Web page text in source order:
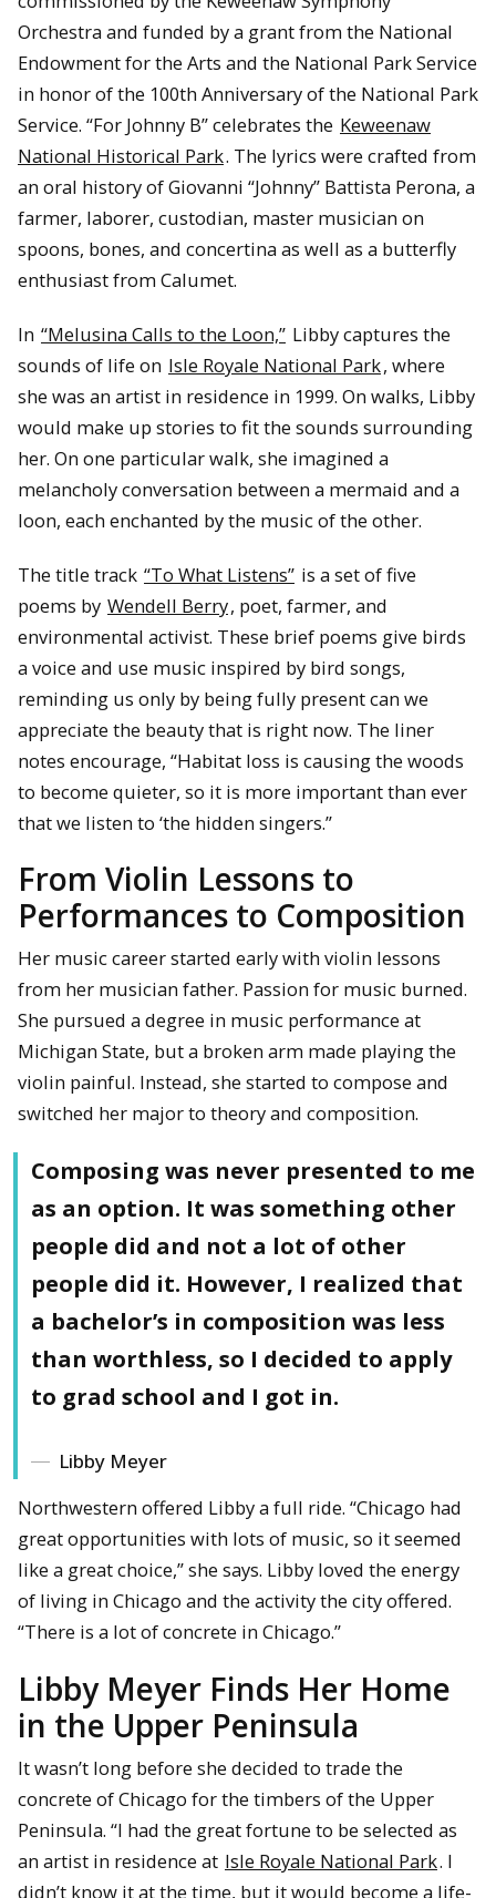
Orchestra and funded by a grant from the National
Endowment for the Arts and the National Park Service
in honor of the 100th Anniversary of the National Park
Service. “For Johnny B” celebrates the Keweenaw
National Historical Park. The lyrics were crafted from
an oral history of Giovanni “Johnny” Battista Perona, a
farmer, laborer, custodian, master musician on
spoons, bones, and concertina as well as a butterfly
enthusiast from Calumet.
In “Melusina Calls to the Loon,” Libby captures the
sounds of life on Isle Royale National Park, where
she was an artist in residence in 1999. On walks, Libby
would make up stories to fit the sounds surrounding
her. On one particular walk, she imagined a
melancholy conversation between a mermaid and a
loon, each enchanted by the music of the other.
The title track “To What Listens” is a set of five
poems by Wendell Berry, poet, farmer, and
environmental activist. These brief poems give birds
a voice and use music inspired by bird songs,
reminding us only by being fully present can we
appreciate the beauty that is right now. The liner
notes encourage, “Habitat loss is causing the woods
to become quieter, so it is more important than ever
that we listen to ‘the hidden singers.”
From Violin Lessons to
Performances to Composition
Her music career started early with violin lessons
from her musician father. Passion for music burned.
She pursued a degree in music performance at
Michigan State, but a broken arm made playing the
violin painful. Instead, she started to compose and
switched her major to theory and composition.
Composing was never presented to me
as an option. It was something other
people did and not a lot of other
people did it. However, I realized that
a bachelor’s in composition was less
than worthless, so I decided to apply
to grad school and I got in.
Libby Meyer
Northwestern offered Libby a full ride. “Chicago had
great opportunities with lots of music, so it seemed
like a great choice,” she says. Libby loved the energy
of living in Chicago and the activity the city offered.
“There is a lot of concrete in Chicago.”
Libby Meyer Finds Her Home
in the Upper Peninsula
It wasn’t long before she decided to trade the
concrete of Chicago for the timbers of the Upper
Peninsula. “I had the great fortune to be selected as
an artist in residence at Isle Royale National Park. I
didn’t know it at the time, but it would become a life-